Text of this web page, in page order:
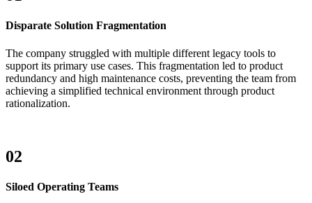
Disparate Solution Fragmentation
The company struggled with multiple different legacy tools to
support its primary use cases. This fragmentation led to product
redundancy and high maintenance costs, preventing the team from
achieving a simplified technical environment through product
rationalization.
02
Siloed Operating Teams